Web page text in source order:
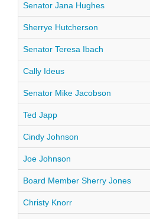
Senator Jana Hughes
Sherrye Hutcherson
Senator Teresa Ibach
Cally Ideus
Senator Mike Jacobson
Ted Japp
Cindy Johnson
Joe Johnson
Board Member Sherry Jones
Christy Knorr